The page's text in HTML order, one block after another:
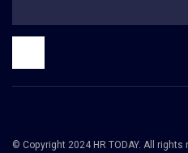
© Copyright 2024 HR TODAY. All rights